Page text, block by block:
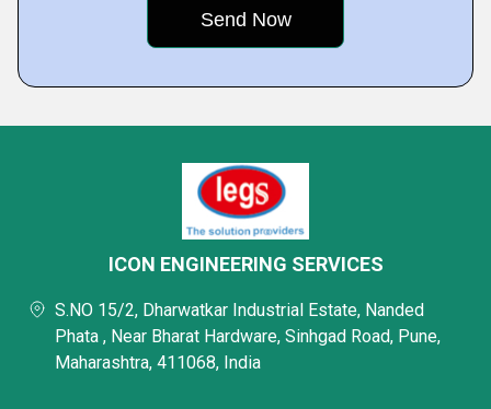
ICON ENGINEERING SERVICES
S.NO 15/2, Dharwatkar Industrial Estate, Nanded
Phata , Near Bharat Hardware, Sinhgad Road, Pune,
Maharashtra, 411068, India